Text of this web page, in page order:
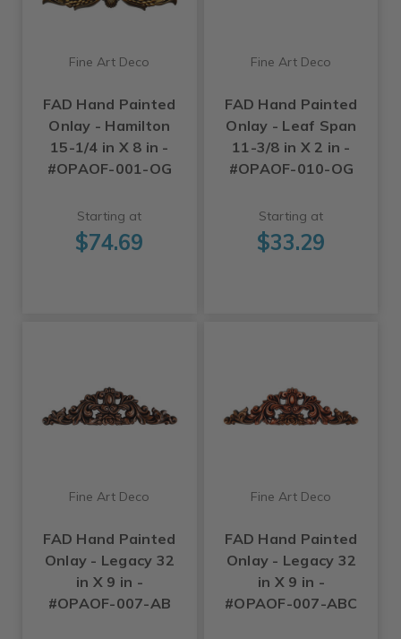
Fine Art Deco
FAD Hand Painted
Onlay - Hamilton
15-1/4 in X 8 in -
#OPAOF-001-OG
Starting at
$74.69
Fine Art Deco
FAD Hand Painted
Onlay - Leaf Span
11-3/8 in X 2 in -
#OPAOF-010-OG
Starting at
$33.29
Fine Art Deco
FAD Hand Painted
Onlay - Legacy 32
in X 9 in -
#OPAOF-007-AB
Fine Art Deco
FAD Hand Painted
Onlay - Legacy 32
in X 9 in -
#OPAOF-007-ABC